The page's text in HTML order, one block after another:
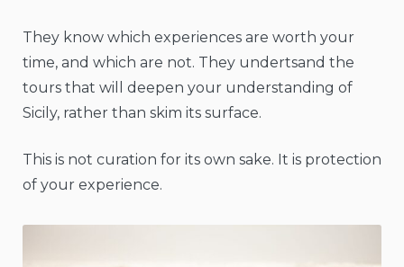
They know which experiences are worth your
time, and which are not. They undertsand the
tours that will deepen your understanding of
Sicily, rather than skim its surface.
This is not curation for its own sake. It is protection
of your experience.